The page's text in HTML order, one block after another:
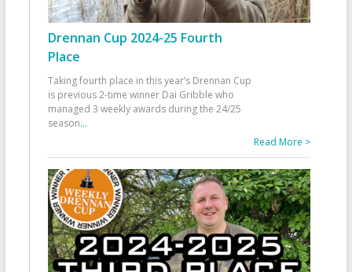
Drennan Cup 2024-25 Fourth
Place
Taking fourth place in this year’s Drennan Cup
is previous 2-time winner Dai Gribble who
managed 3 weekly awards during the 24/25
season...
Read More >